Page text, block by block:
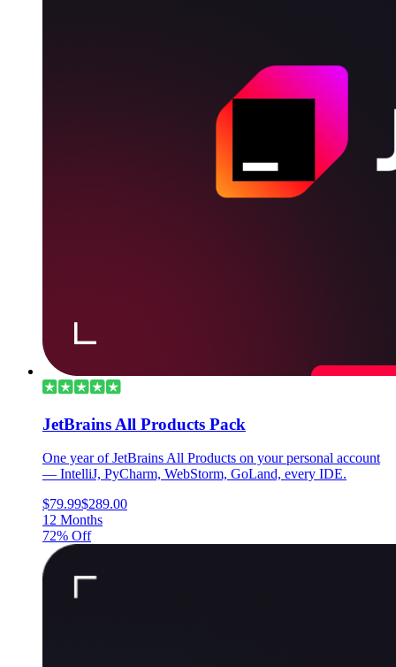
JetBrains All Products Pack
One year of JetBrains All Products on your personal account
— IntelliJ, PyCharm, WebStorm, GoLand, every IDE.
$79.99$289.00
12 Months
72% Off